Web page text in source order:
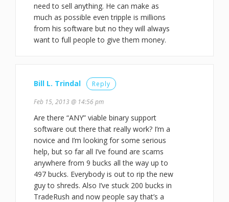
need to sell anything. He can make as
much as possible even tripple is millions
from his software but no they will always
want to full people to give them money.
Bill L. Trindal Reply
Feb 15, 2013 @ 14:56 pm
Are there “ANY” viable binary support
software out there that really work? I’m a
novice and I’m looking for some serious
help, but so far all I’ve found are scams
anywhere from 9 bucks all the way up to
497 bucks. Everybody is out to rip the new
guy to shreds. Also I’ve stuck 200 bucks in
TradeRush and now people say that’s a